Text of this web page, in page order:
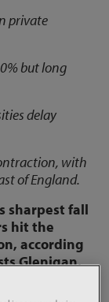
private
but long
delay
with
of England.
sharpest fall
hit the
according
Glenigan.